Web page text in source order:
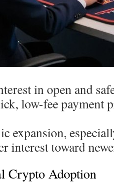
in open and
low-fee payment
expansion,
interest toward
Crypto Adoption